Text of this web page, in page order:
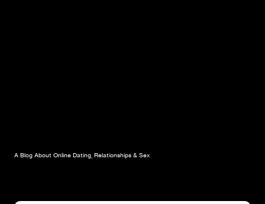
A Blog About Online Dating, Relationships & Sex